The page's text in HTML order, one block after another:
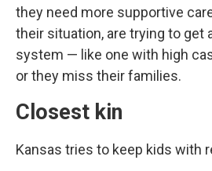
they need more supportive
their situation, are trying to get
system — like one with high
or they miss their families.
Closest kin
Kansas tries to keep kids with